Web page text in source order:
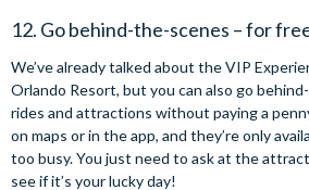
12. Go behind-the-scenes – for
We’ve already talked about the VIP
Orlando Resort, but you can also go
rides and attractions without paying a
on maps or in the app, and they’re only
too busy. You just need to ask at the
see if it’s your lucky day!